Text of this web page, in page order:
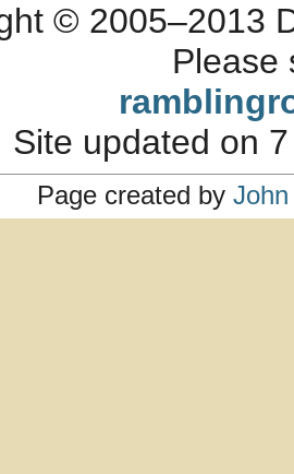
© 2005–2013
Please
Site updated on
Page created by